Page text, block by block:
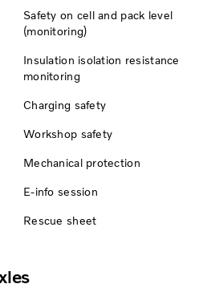
Safety on cell and pack level
(monitoring)
Insulation isolation resistance
monitoring
Charging safety
Workshop safety
Mechanical protection
E-info session
Rescue sheet